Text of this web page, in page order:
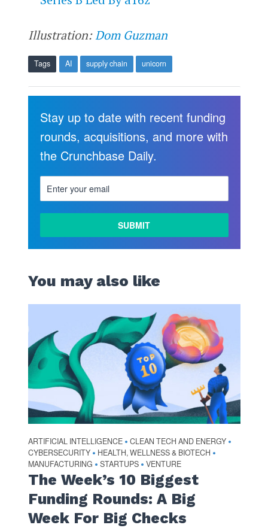
Illustration:Dom Guzman
Tags AI supply chain unicorn
Stay up to date with recent funding
rounds, acquisitions, and more with
the Crunchbase Daily.
You may also like
ARTIFICIAL INTELLIGENCE • CLEAN TECH AND ENERGY •
CYBERSECURITY • HEALTH, WELLNESS & BIOTECH •
MANUFACTURING • STARTUPS • VENTURE
The Week’s 10 Biggest
Funding Rounds: A Big
Week For Big Checks